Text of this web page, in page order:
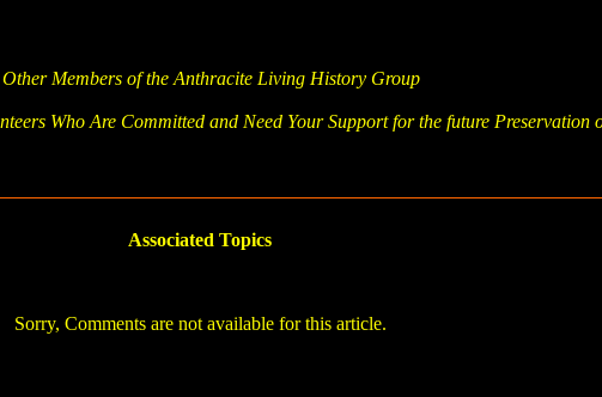
Members of the Anthracite Living History Group
Who Are Committed and Need Your Support for the future Preservation
Associated Topics
Sorry, Comments are not available for this article.